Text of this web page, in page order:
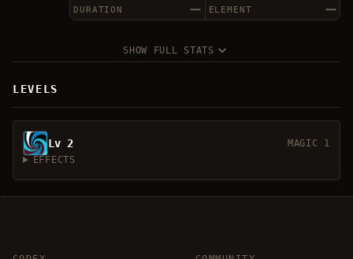
—
DURATION —
ELEMENT
SHOW FULL STATS
LEVELS
Lv 2
MAGIC 1
EFFECTS